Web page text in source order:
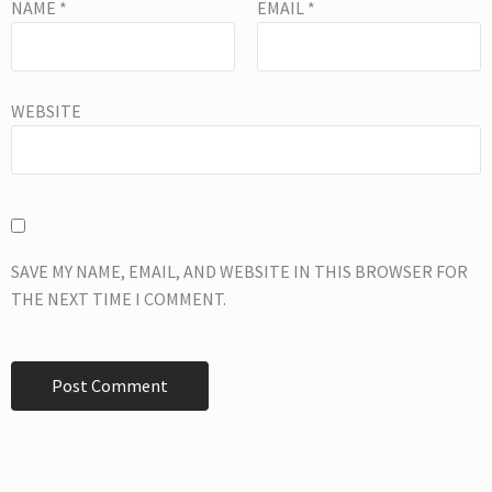
NAME * EMAIL *
WEBSITE
SAVE MY NAME, EMAIL, AND WEBSITE IN THIS BROWSER FOR
THE NEXT TIME I COMMENT.